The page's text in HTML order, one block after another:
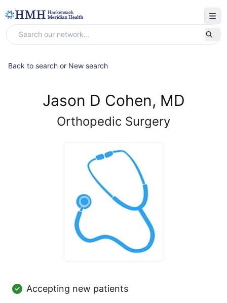
Back to search or New search
Jason D Cohen, MD
Orthopedic Surgery
Accepting new patients